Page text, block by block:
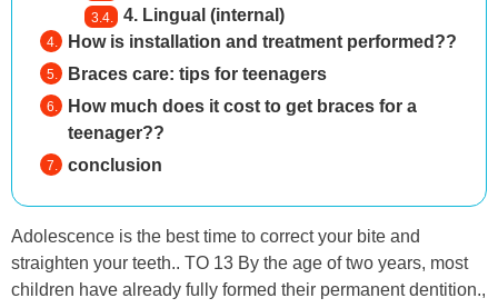
4. Lingual (internal)
How is installation and treatment performed??
Braces care: tips for teenagers
How much does it cost to get braces for a
teenager??
conclusion
Adolescence is the best time to correct your bite and
straighten your teeth.. TO 13 By the age of two years, most
children have already fully formed their permanent dentition.,